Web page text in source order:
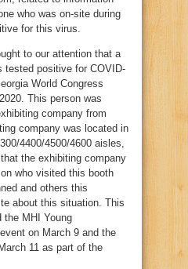
who was on-site during
for this virus.
to our attention that a
tested positive for COVID-
World Congress
This person was
company from
company was located in
4400/4500/4600 aisles,
the exhibiting company
who visited this booth
and others this
about this situation. This
the MHI Young
on March 9 and the
11 as part of the